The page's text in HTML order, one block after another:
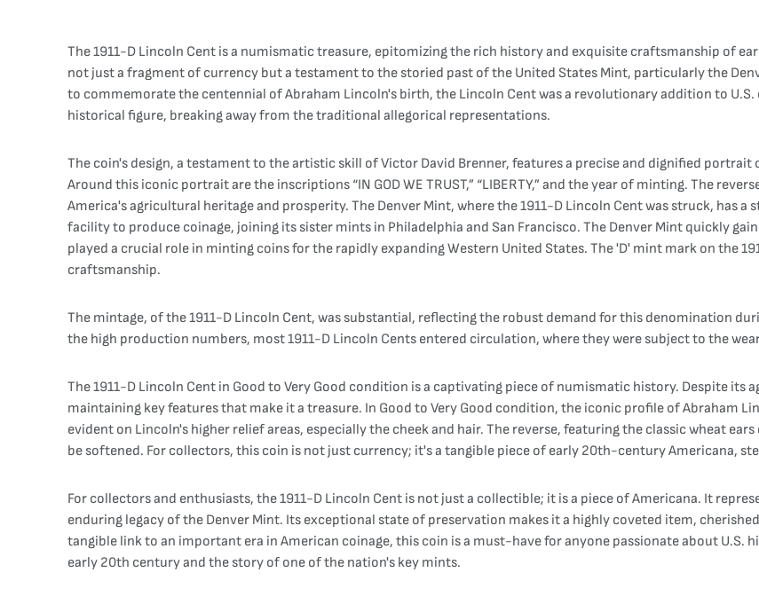
The 1911-D Lincoln Cent is a numismatic treasure, epitomizing the rich history and exquisite craftsmanship of
not just a fragment of currency but a testament to the storied past of the United States Mint, particularly the
to commemorate the centennial of Abraham Lincoln's birth, the Lincoln Cent was a revolutionary addition to
historical figure, breaking away from the traditional allegorical representations.
The coin's design, a testament to the artistic skill of Victor David Brenner, features a precise and dignified
Around this iconic portrait are the inscriptions “IN GOD WE TRUST,” “LIBERTY,” and the year of minting. The
America's agricultural heritage and prosperity. The Denver Mint, where the 1911-D Lincoln Cent was struck, has
facility to produce coinage, joining its sister mints in Philadelphia and San Francisco. The Denver Mint quickly
played a crucial role in minting coins for the rapidly expanding Western United States. The 'D' mint mark on the
craftsmanship.
The mintage, of the 1911-D Lincoln Cent, was substantial, reflecting the robust demand for this denomination
the high production numbers, most 1911-D Lincoln Cents entered circulation, where they were subject to the
The 1911-D Lincoln Cent in Good to Very Good condition is a captivating piece of numismatic history. Despite
maintaining key features that make it a treasure. In Good to Very Good condition, the iconic profile of Abraham
evident on Lincoln's higher relief areas, especially the cheek and hair. The reverse, featuring the classic wheat
be softened. For collectors, this coin is not just currency; it's a tangible piece of early 20th-century Americana,
For collectors and enthusiasts, the 1911-D Lincoln Cent is not just a collectible; it is a piece of Americana. It
enduring legacy of the Denver Mint. Its exceptional state of preservation makes it a highly coveted item,
tangible link to an important era in American coinage, this coin is a must-have for anyone passionate about
early 20th century and the story of one of the nation's key mints.